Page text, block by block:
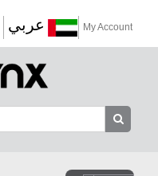
عربي My Account